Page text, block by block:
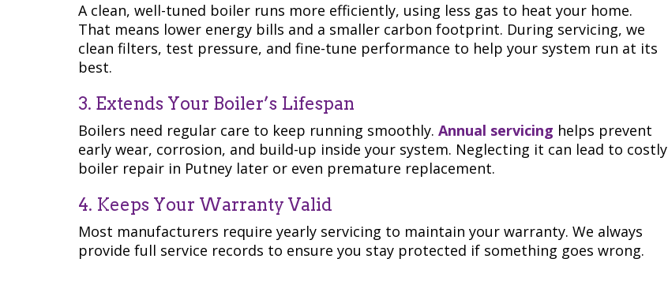
A clean, well-tuned boiler runs more efficiently, using less gas to heat your home.
That means lower energy bills and a smaller carbon footprint. During servicing, we
clean filters, test pressure, and fine-tune performance to help your system run at its
best.
3. Extends Your Boiler’s Lifespan
Boilers need regular care to keep running smoothly. Annual servicing helps prevent
early wear, corrosion, and build-up inside your system. Neglecting it can lead to costly
boiler repair in Putney later or even premature replacement.
4. Keeps Your Warranty Valid
Most manufacturers require yearly servicing to maintain your warranty. We always
provide full service records to ensure you stay protected if something goes wrong.